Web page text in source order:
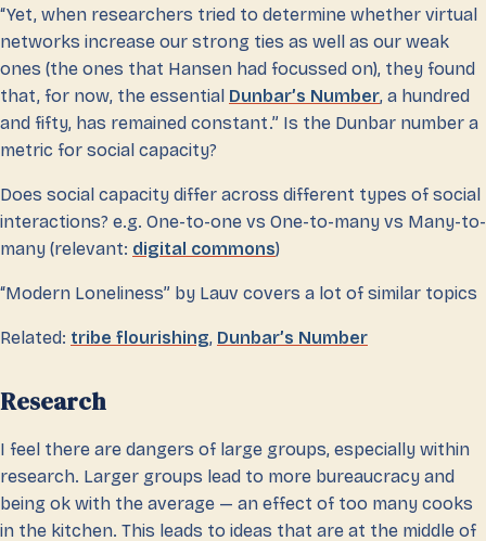
“Yet, when researchers tried to determine whether virtual
networks increase our strong ties as well as our weak
ones (the ones that Hansen had focussed on), they found
that, for now, the essential Dunbar’s Number, a hundred
and fifty, has remained constant.” Is the Dunbar number a
metric for social capacity?
Does social capacity differ across different types of social
interactions? e.g. One-to-one vs One-to-many vs Many-to-
many (relevant: digital commons)
“Modern Loneliness” by Lauv covers a lot of similar topics
Related: tribe flourishing, Dunbar’s Number
Research
I feel there are dangers of large groups, especially within
research. Larger groups lead to more bureaucracy and
being ok with the average — an effect of too many cooks
in the kitchen. This leads to ideas that are at the middle of